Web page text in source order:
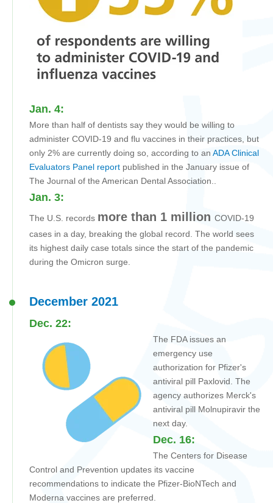
Jan. 4:
More than half of dentists say they would be willing to
administer COVID-19 and flu vaccines in their practices, but
only 2% are currently doing so, according to an ADA Clinical
Evaluators Panel report published in the January issue of
The Journal of the American Dental Association
Jan. 3:
The U.S. records more than 1 million COVID-19
cases in a day, breaking the global record. The world sees
its highest daily case totals since the start of the pandemic
during the Omicron surge.
December 2021
Dec. 22:
The FDA issues an
emergency use
authorization for Pfizer's
antiviral pill Paxlovid. The
agency authorizes Merck's
antiviral pill Molnupiravir the
next day.
Dec. 16:
The Centers for Disease
Control and Prevention updates its vaccine
recommendations to indicate the Pfizer-BioNTech and
Moderna vaccines are preferred.